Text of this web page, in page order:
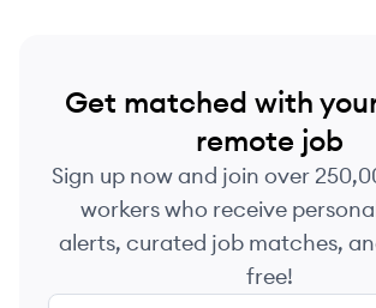
Get matched with
remote job
Sign up now and join over
workers who receive
alerts, curated job matches,
free!